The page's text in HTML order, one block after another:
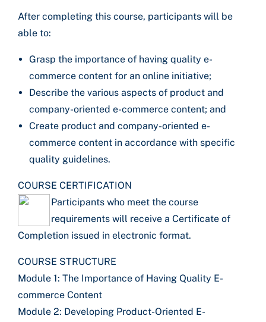
After completing this course, participants will be
able to:
Grasp the importance of having quality e-
commerce content for an online initiative;
Describe the various aspects of product and
company-oriented e-commerce content; and
Create product and company-oriented e-
commerce content in accordance with specific
quality guidelines.
COURSE CERTIFICATION
Participants who meet the course
requirements will receive a Certificate of
Completion issued in electronic format.
COURSE STRUCTURE
Module 1: The Importance of Having Quality E-
commerce Content
Module 2: Developing Product-Oriented E-